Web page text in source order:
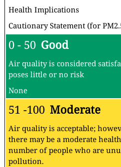
Health Implications
Cautionary Statement (for
0 - 50 Good
Air quality is considered
poses little or no risk
None
51 -100 Moderate
Air quality is acceptable;
there may be a moderate
number of people who are
pollution.